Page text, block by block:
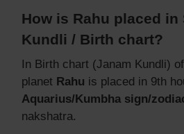
How is Rahu placed in
Kundli / Birth chart?
In Birth chart (Janam Kundli)
planet Rahu is placed in 9th
Aquarius/Kumbha sign/
nakshatra.